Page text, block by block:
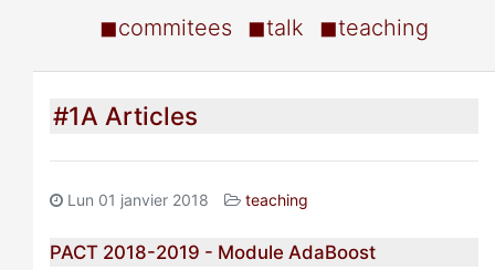
◼commitees
◼talk ◼teaching
#1A Articles
Lun 01 janvier 2018 teaching
PACT 2018-2019 - Module AdaBoost